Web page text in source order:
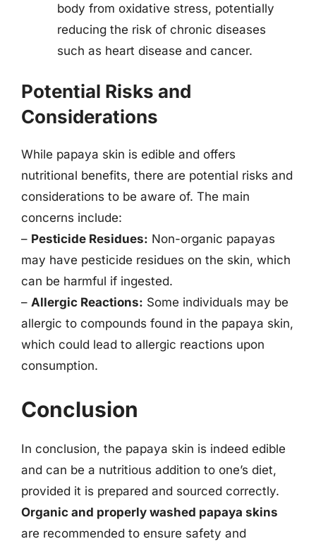
body from oxidative stress, potentially
reducing the risk of chronic diseases
such as heart disease and cancer.
Potential Risks and
Considerations
While papaya skin is edible and offers
nutritional benefits, there are potential risks and
considerations to be aware of. The main
concerns include:
– Pesticide Residues: Non-organic papayas
may have pesticide residues on the skin, which
can be harmful if ingested.
– Allergic Reactions: Some individuals may be
allergic to compounds found in the papaya skin,
which could lead to allergic reactions upon
consumption.
Conclusion
In conclusion, the papaya skin is indeed edible
and can be a nutritious addition to one’s diet,
provided it is prepared and sourced correctly.
Organic and properly washed papaya skins
are recommended to ensure safety and